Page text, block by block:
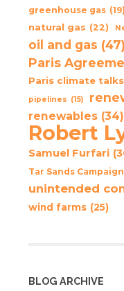
greenhouse gas (19)
natural gas (22)
oil and gas (47)
Paris
Paris climate talks
pipelines (15)
renewables (34)
Robert
Samuel Furfari
Tar Sands Campaign
unintended
wind farms (25)
BLOG ARCHIVE